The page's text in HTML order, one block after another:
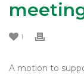
1
A motion to